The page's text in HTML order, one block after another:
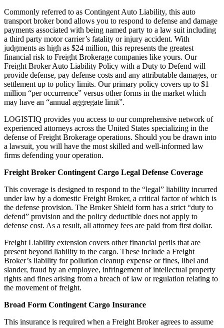
Commonly referred to as Contingent Auto Liability, this auto
transport broker bond allows you to respond to defense and damage
payments associated with being named party to a law suit including
a third party motor carrier’s fatality or injury accident. With
judgments as high as $24 million, this represents the greatest
financial risk to Freight Brokerage companies like yours. Our
Freight Broker Auto Liability Policy with a Duty to Defend will
provide defense, pay defense costs and any attributable damages, or
settlement up to policy limits. Our primary policy covers up to $1
million “per occurrence” versus other forms in the market which
may have an “annual aggregate limit”.
LOGISTIQ provides you access to our comprehensive network of
experienced attorneys across the United States specializing in the
defense of Freight Brokerage operations. Should you be drawn into
a lawsuit, you will have the most skilled and well-informed law
firms defending your operation.
Freight Broker Contingent Cargo Legal Defense Coverage
This coverage is designed to respond to the “legal” liability incurred
under law by a domestic Freight Broker, a critical factor of which is
the defense provision. The Broker Shield form has a strict “duty to
defend” provision and the policy deductible does not apply to
defense cost. As a result, all attorney fees are paid from first dollar.
Freight Liability extension covers other financial perils that are
present beyond liability to the cargo. These include a Freight
Broker’s liability for pollution cleanup expense or fines, libel and
slander, fraud by an employee, infringement of intellectual property
rights and fines arising from a breach of law or regulation relating to
the movement of freight.
Broad Form Contingent Cargo Insurance
This insurance is required when a Freight Broker agrees to assume